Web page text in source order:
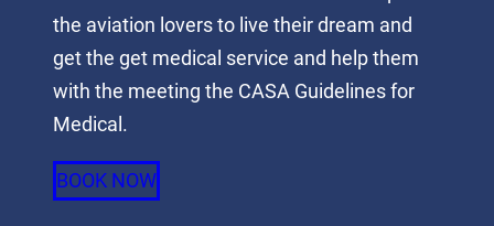
the aviation lovers to live their dream and
get the get medical service and help them
with the meeting the CASA Guidelines for
Medical.
BOOK NOW